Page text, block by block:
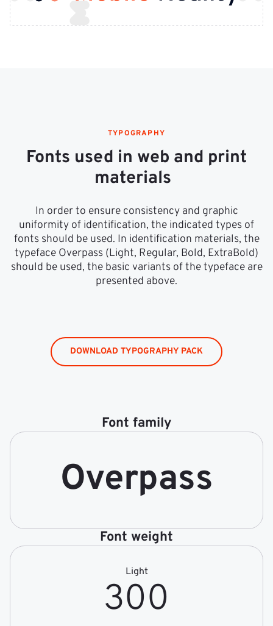
TYPOGRAPHY
Fonts used in web and print
materials
In order to ensure consistency and graphic
uniformity of identification, the indicated types of
fonts should be used. In identification materials, the
typeface Overpass (Light, Regular, Bold, ExtraBold)
should be used, the basic variants of the typeface are
presented above.
DOWNLOAD TYPOGRAPHY PACK
Font family
Overpass
Font weight
Light
300